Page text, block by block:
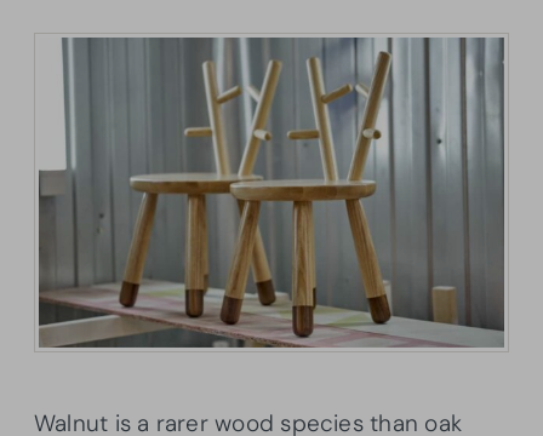
Walnut is a rarer wood species than oak